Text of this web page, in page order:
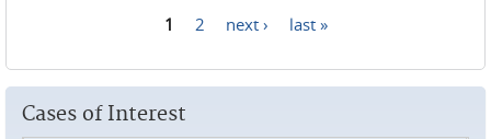
1 2 next › last »
Cases of Interest